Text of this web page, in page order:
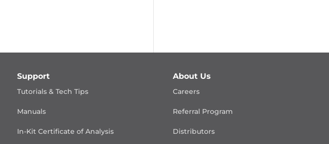
Support
Tutorials & Tech Tips
Manuals
In-Kit Certificate of Analysis
About Us
Careers
Referral Program
Distributors